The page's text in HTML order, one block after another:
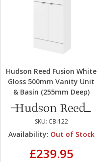
Hudson Reed Fusion White
Gloss 500mm Vanity Unit
& Basin (255mm Deep)
SKU: CBI122
Availability: Out of Stock
£239.95